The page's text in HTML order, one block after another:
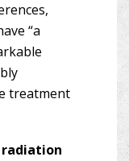
“a
treatment